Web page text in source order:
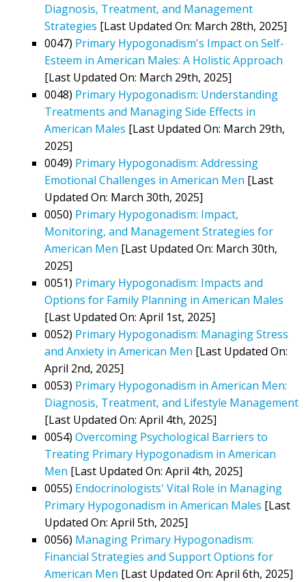
Diagnosis, Treatment, and Management
Strategies [Last Updated On: March 28th, 2025]
0047) Primary Hypogonadism's Impact on Self-
Esteem in American Males: A Holistic Approach
[Last Updated On: March 29th, 2025]
0048) Primary Hypogonadism: Understanding
Treatments and Managing Side Effects in
American Males [Last Updated On: March 29th,
2025]
0049) Primary Hypogonadism: Addressing
Emotional Challenges in American Men [Last
Updated On: March 30th, 2025]
0050) Primary Hypogonadism: Impact,
Monitoring, and Management Strategies for
American Men [Last Updated On: March 30th,
2025]
0051) Primary Hypogonadism: Impacts and
Options for Family Planning in American Males
[Last Updated On: April 1st, 2025]
0052) Primary Hypogonadism: Managing Stress
and Anxiety in American Men [Last Updated On:
April 2nd, 2025]
0053) Primary Hypogonadism in American Men:
Diagnosis, Treatment, and Lifestyle Management
[Last Updated On: April 4th, 2025]
0054) Overcoming Psychological Barriers to
Treating Primary Hypogonadism in American
Men [Last Updated On: April 4th, 2025]
0055) Endocrinologists' Vital Role in Managing
Primary Hypogonadism in American Males [Last
Updated On: April 5th, 2025]
0056) Managing Primary Hypogonadism:
Financial Strategies and Support Options for
American Men [Last Updated On: April 6th, 2025]